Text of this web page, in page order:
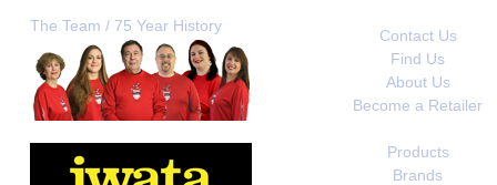
The Team / 75 Year History
Contact Us
Find Us
About Us
Become a Retailer
Products
Brands